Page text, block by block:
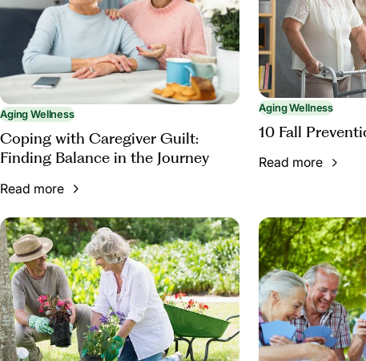
Aging Wellness
Coping with Caregiver Guilt:
Finding Balance in the Journey
Read more
Aging Wellness
10 Fall
Read more